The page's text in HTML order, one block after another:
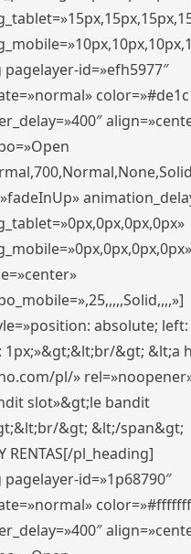
id=»efh5977″
absolute;
1px;»&gt;&lt;br/&gt; &lt;a
pl/»
slot»&gt;le bandit
&gt; &lt;/span&gt;
RENTAS[/pl_heading]
id=»1p68790″